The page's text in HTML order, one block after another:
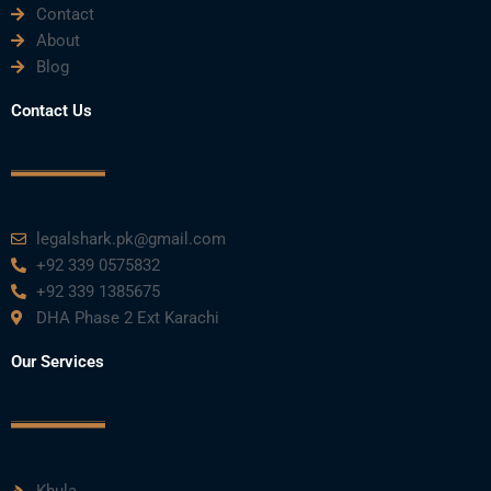
Contact
About
Blog
Contact Us
legalshark.pk@gmail.com
+92 339 0575832
+92 339 1385675
DHA Phase 2 Ext Karachi
Our Services